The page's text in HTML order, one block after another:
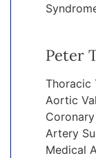
Peter
Thoracic
Aortic
Artery
Medical